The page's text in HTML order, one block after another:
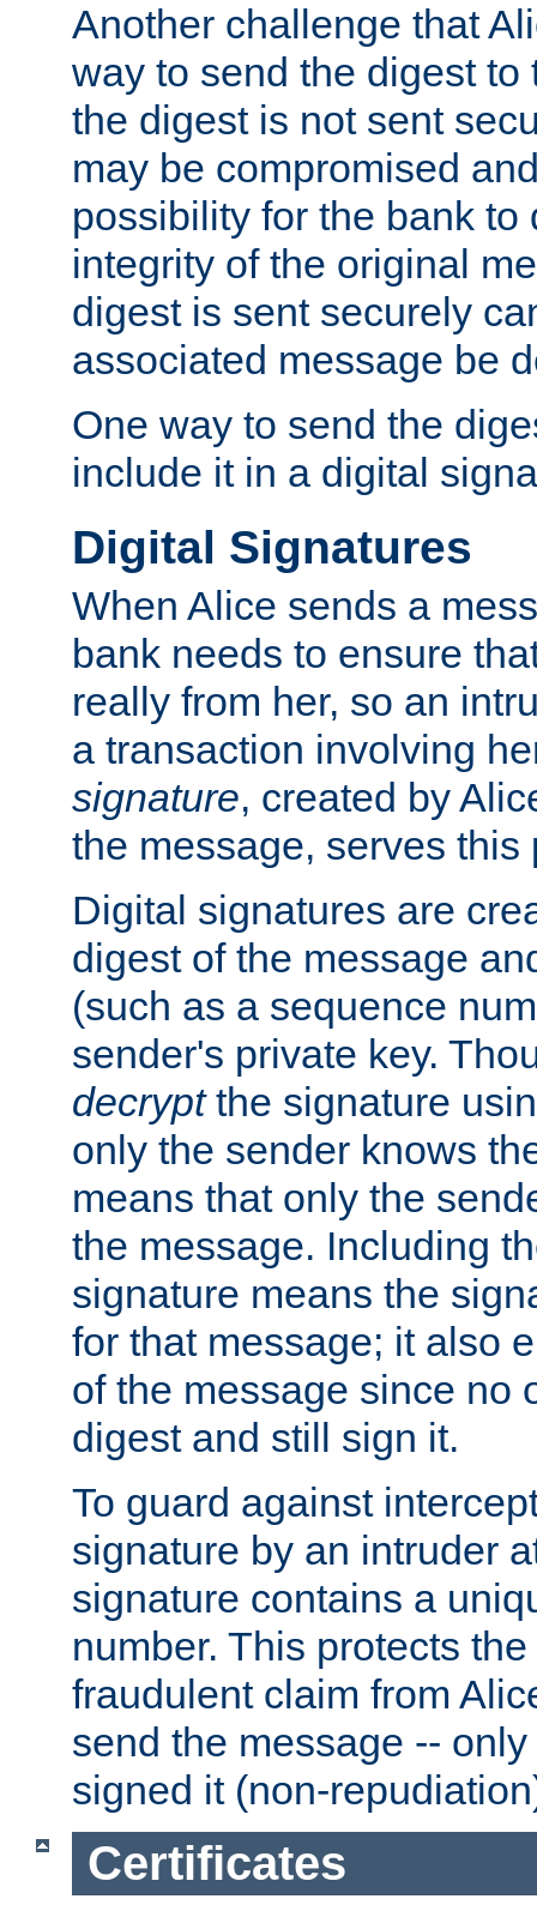
Another challenge that
way to send the digest
the digest is not sent
may be compromised
possibility for the bank to
integrity of the original
digest is sent securely
associated message be
One way to send the
include it in a digital
Digital Signatures
When Alice sends a
bank needs to ensure
really from her, so an
a transaction involving
signature, created by
the message, serves this
Digital signatures are
digest of the message
(such as a sequence
sender's private key.
decryptthe signature
only the sender knows
means that only the
the message. Including
signature means the
for that message; it also
of the message since no
digest and still sign it.
To guard against
signature by an intruder
signature contains a
number. This protects
fraudulent claim from
send the message --
signed it (non-
Certificates